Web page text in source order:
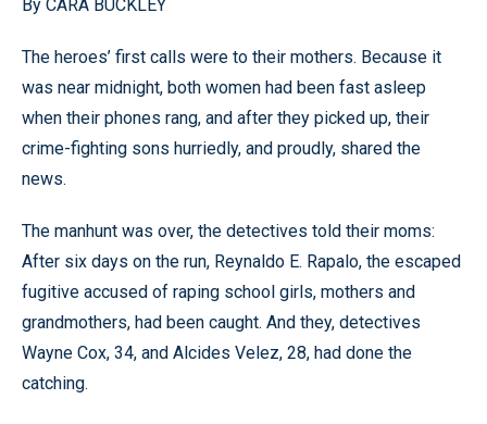
By CARA BUCKLEY
The heroes’ first calls were to their mothers. Because it
was near midnight, both women had been fast asleep
when their phones rang, and after they picked up, their
crime-fighting sons hurriedly, and proudly, shared the
news.
The manhunt was over, the detectives told their moms:
After six days on the run, Reynaldo E. Rapalo, the escaped
fugitive accused of raping school girls, mothers and
grandmothers, had been caught. And they, detectives
Wayne Cox, 34, and Alcides Velez, 28, had done the
catching.